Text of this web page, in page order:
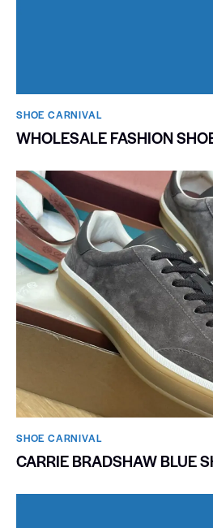
SHOE CARNIVAL​
WHOLESALE FASHION
SHOE CARNIVAL​
CARRIE BRADSHAW BLUE